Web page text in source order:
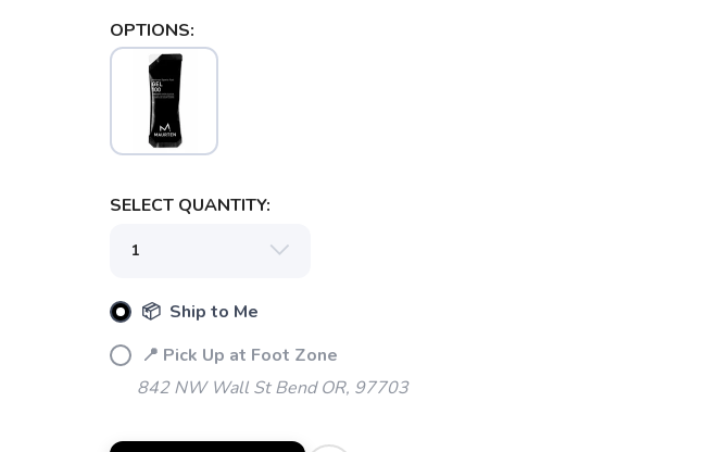
OPTIONS:
SELECT QUANTITY:
📦 Ship to Me
📍 Pick Up at Foot Zone
842 NW Wall St Bend OR, 97703